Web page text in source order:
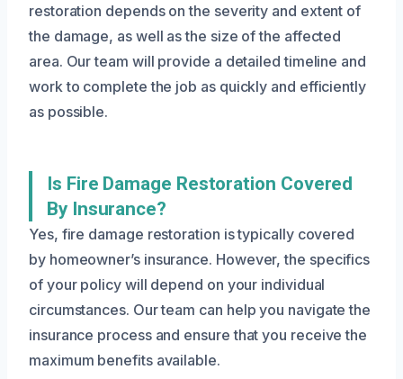
restoration depends on the severity and extent of
the damage, as well as the size of the affected
area. Our team will provide a detailed timeline and
work to complete the job as quickly and efficiently
as possible.
Is Fire Damage Restoration Covered
By Insurance?
Yes, fire damage restoration is typically covered
by homeowner’s insurance. However, the specifics
of your policy will depend on your individual
circumstances. Our team can help you navigate the
insurance process and ensure that you receive the
maximum benefits available.